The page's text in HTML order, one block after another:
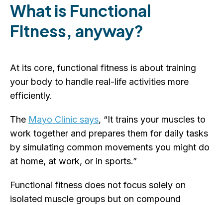
What is Functional
Fitness, anyway?
At its core, functional fitness is about training
your body to handle real-life activities more
efficiently.
The Mayo Clinic says, “It trains your muscles to
work together and prepares them for daily tasks
by simulating common movements you might do
at home, at work, or in sports.”
Functional fitness does not focus solely on
isolated muscle groups but on compound